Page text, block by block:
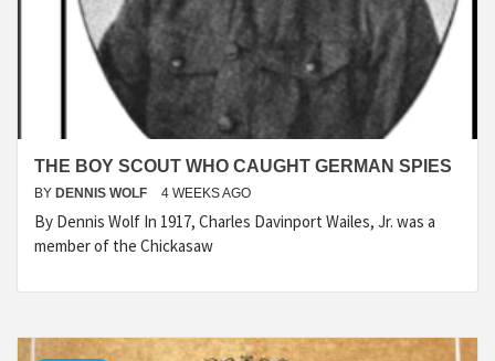
THE BOY SCOUT WHO CAUGHT GERMAN SPIES
BY DENNIS WOLF 4 WEEKS AGO
By Dennis Wolf In 1917, Charles Davinport Wailes, Jr. was a
member of the Chickasaw